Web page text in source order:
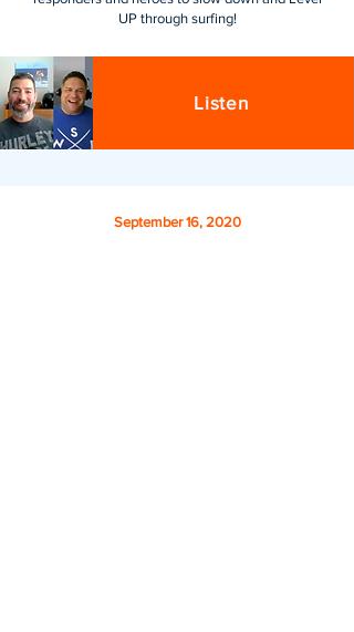
UP through surfing!
Listen
September 16, 2020